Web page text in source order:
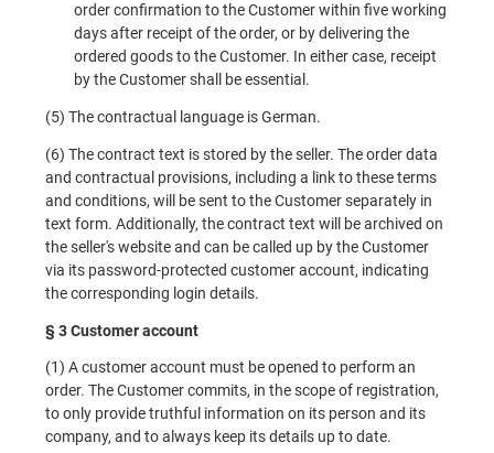
order confirmation to the Customer within five working
days after receipt of the order, or by delivering the
ordered goods to the Customer. In either case, receipt
by the Customer shall be essential.
(5) The contractual language is German.
(6) The contract text is stored by the seller. The order data
and contractual provisions, including a link to these terms
and conditions, will be sent to the Customer separately in
text form. Additionally, the contract text will be archived on
the seller's website and can be called up by the Customer
via its password-protected customer account, indicating
the corresponding login details.
§ 3 Customer account
(1) A customer account must be opened to perform an
order. The Customer commits, in the scope of registration,
to only provide truthful information on its person and its
company, and to always keep its details up to date.